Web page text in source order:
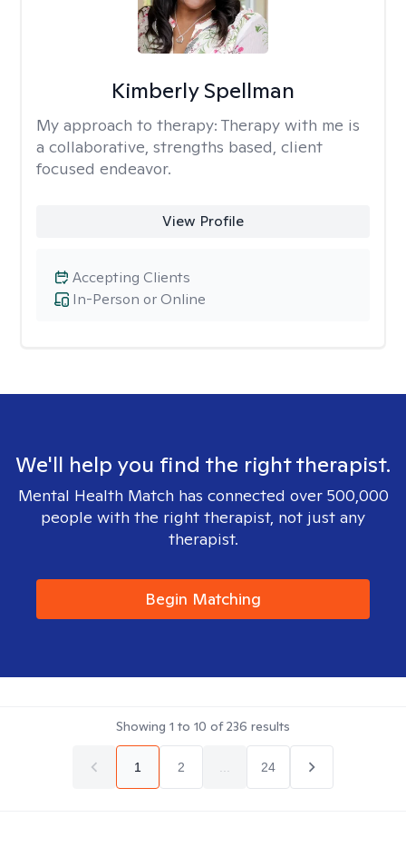
Kimberly Spellman
My approach to therapy: Therapy with me is
a collaborative, strengths based, client
focused endeavor.
View Profile
In-Person or Online
Accepting Clients
We'll help you find the right therapist.
Mental Health Match has connected over 500,000
people with the right therapist, not just any
therapist.
Begin Matching
Showing 1 to 10 of236 results
1 2 24